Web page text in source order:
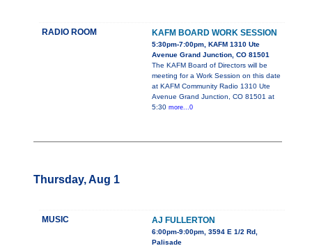
RADIO ROOM KAFM BOARD WORK SESSION
5:30pm-7:00pm, KAFM 1310 Ute
Avenue Grand Junction, CO 81501
The KAFM Board of Directors will be
meeting for a Work Session on this date
at KAFM Community Radio 1310 Ute
Avenue Grand Junction, CO 81501 at
5:30 more...0
Thursday, Aug 1
MUSIC AJ FULLERTON
6:00pm-9:00pm, 3594 E 1/2 Rd,
Palisade